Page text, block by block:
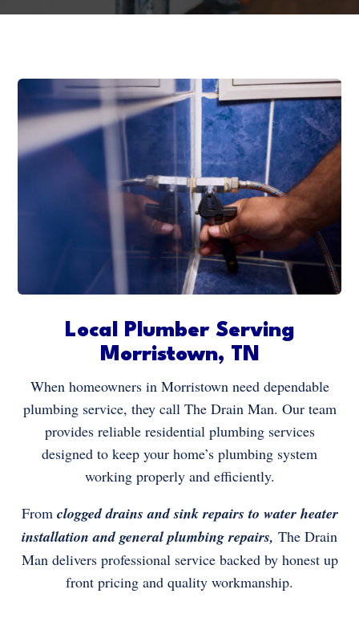
Local Plumber Serving
Morristown, TN
When homeowners in Morristown need dependable
plumbing service, they call The Drain Man. Our team
provides reliable residential plumbing services
designed to keep your home’s plumbing system
working properly and efficiently.
From clogged drains and sink repairs to water heater
installation and general plumbing repairs, The Drain
Man delivers professional service backed by honest up
front pricing and quality workmanship.